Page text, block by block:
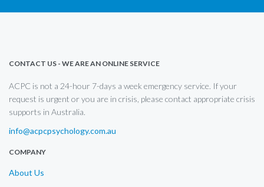
CONTACT US - WE ARE AN ONLINE SERVICE
ACPC is not a 24-hour 7-days a week emergency service. If your
request is urgent or you are in crisis, please contact appropriate crisis
supports in Australia.
info@acpcpsychology.com.au
COMPANY
About Us